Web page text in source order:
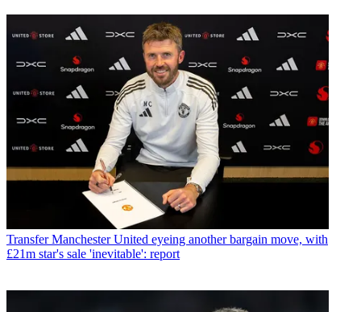
Transfer Manchester United eyeing another bargain move, with
£21m star's sale 'inevitable': report